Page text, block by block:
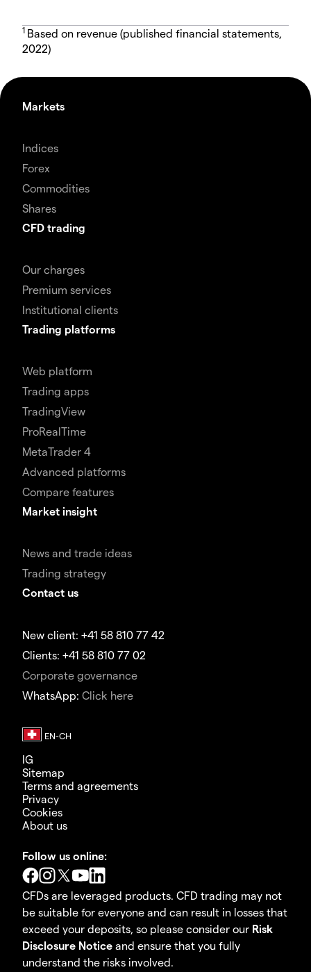
1 Based on revenue (published financial statements,
2022)
Markets
Indices
Forex
Commodities
Shares
CFD trading
Our charges
Premium services
Institutional clients
Trading platforms
Web platform
Trading apps
TradingView
ProRealTime
MetaTrader 4
Advanced platforms
Compare features
Market insight
News and trade ideas
Trading strategy
Contact us
New client: +41 58 810 77 42
Clients: +41 58 810 77 02
Corporate governance
WhatsApp: Click here
IG
Sitemap
Terms and agreements
Privacy
Cookies
About us
Follow us online:
CFDs are leveraged products. CFD trading may not
be suitable for everyone and can result in losses that
exceed your deposits, so please consider our Risk
Disclosure Notice and ensure that you fully
understand the risks involved.